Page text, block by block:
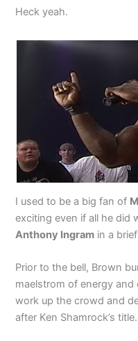
Heck yeah.
I used to be a big fan of
exciting even if all he did
Anthony Ingram in a
Prior to the bell, Brown
maelstrom of energy
work up the crowd and
after Ken Shamrock’s title.